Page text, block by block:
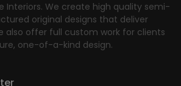
Interiors. We create high quality semi-
original designs that deliver
also offer full custom work for clients
one-of-a-kind design.